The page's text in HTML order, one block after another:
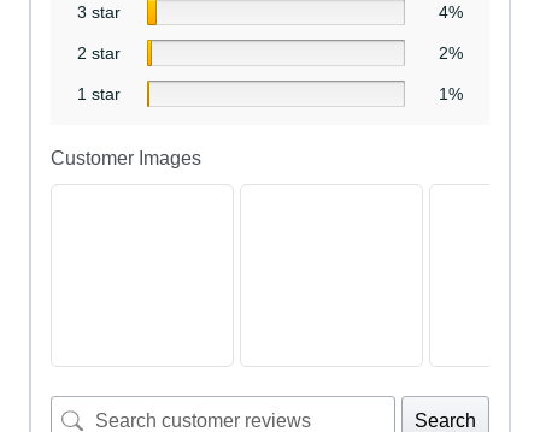
3 star 4%
2 star 2%
1 star 1%
Customer Images
Search